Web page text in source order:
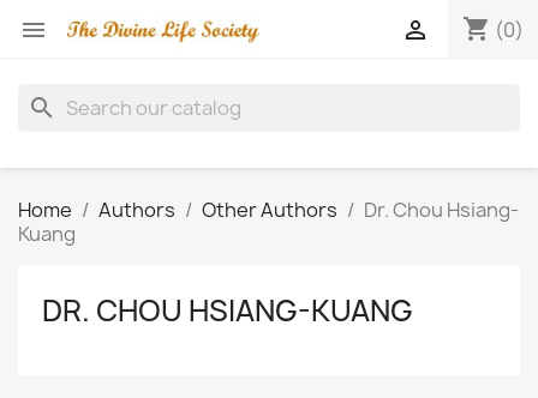
 shopping_cart (0)

search
Home Authors Other Authors
Dr. Chou Hsiang-
Kuang
DR. CHOU HSIANG-KUANG